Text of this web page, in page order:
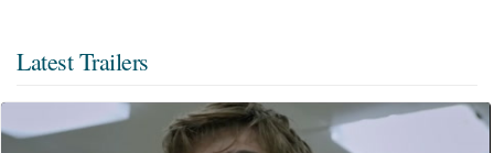
Latest Trailers